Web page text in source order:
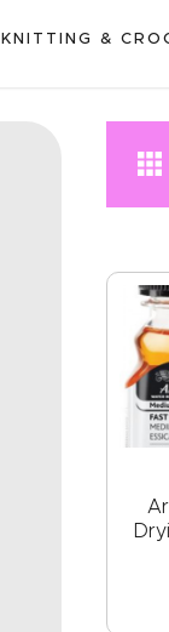
KNITTING &
ART